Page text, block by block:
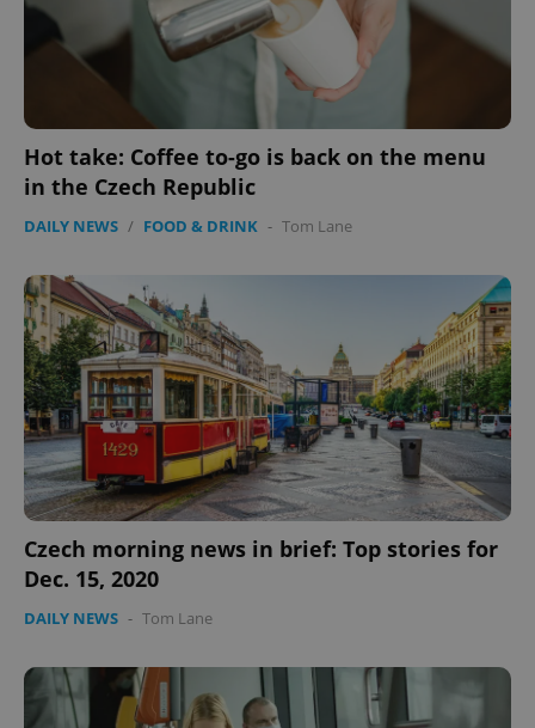
Hot take: Coffee to-go is back on the menu
in the Czech Republic
DAILY NEWS / FOOD & DRINK - Tom Lane
Czech morning news in brief: Top stories for
Dec. 15, 2020
DAILY NEWS - Tom Lane